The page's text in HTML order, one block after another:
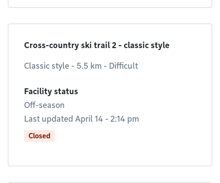
Cross-country ski trail 2 - classic style
Classic style - 5.5 km - Difficult
Facility status
Off-season
Last updated April 14 - 2:14 pm
Closed